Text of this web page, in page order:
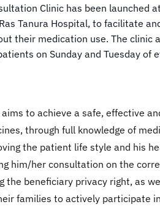
Clinic has been launched
Tanura Hospital, to facilitate
their medication use. The clinic
on Sunday and Tuesday of
to achieve a safe, effective
through full knowledge of
the patient life style and his
him/her consultation on the
the beneficiary privacy right, as
families to actively participate